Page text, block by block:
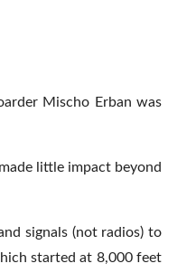
Mischo Erban was
little impact beyond
signals (not radios) to
started at 8,000 feet